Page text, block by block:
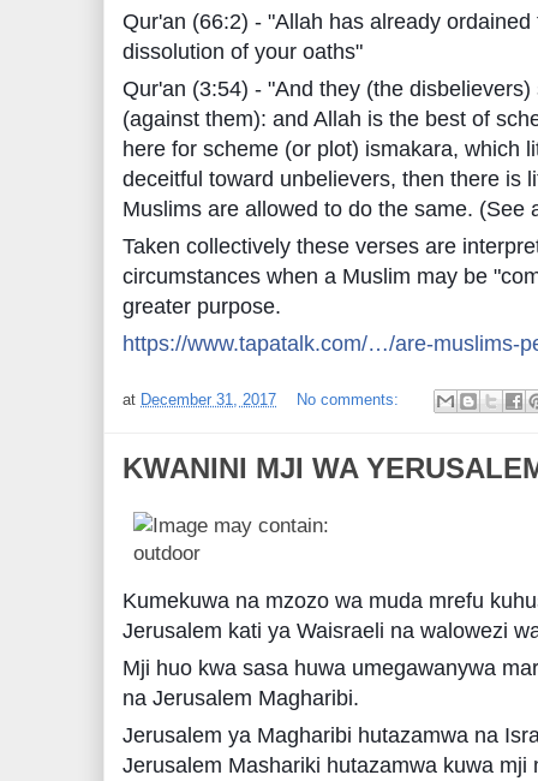
Qur'an (66:2) - "Allah has already
dissolution of your oaths"
Qur'an (3:54) - "And they (the
(against them): and Allah is the best of
here for scheme (or plot) ismakara, which
deceitful toward unbelievers, then there is
Muslims are allowed to do the same. (See
Taken collectively these verses are
circumstances when a Muslim may be
greater purpose.
https://www.tapatalk.com/…/are-muslims-
at December 31, 2017 No comments:
KWANINI MJI WA
Kumekuwa na mzozo wa muda mrefu
Jerusalem kati ya Waisraeli na walowezi
Mji huo kwa sasa huwa umegawanywa
na Jerusalem Magharibi.
Jerusalem ya Magharibi hutazamwa na
Jerusalem Mashariki hutazamwa kuwa mji